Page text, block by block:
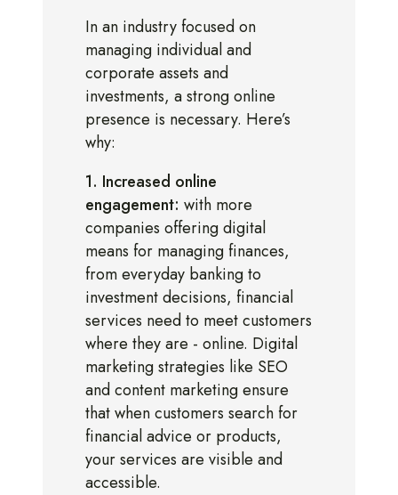
In an industry focused on
managing individual and
corporate assets and
investments, a strong online
presence is necessary. Here’s
why:
1. Increased online
engagement: with more
companies offering digital
means for managing finances,
from everyday banking to
investment decisions, financial
services need to meet customers
where they are - online. Digital
marketing strategies like SEO
and content marketing ensure
that when customers search for
financial advice or products,
your services are visible and
accessible.